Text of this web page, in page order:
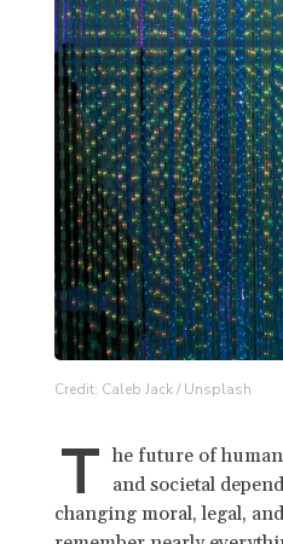
Credit: Caleb Jack / Unsplash
T he future of
and societal
changing moral, legal,